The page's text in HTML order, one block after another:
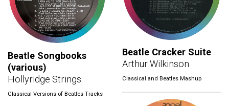
Beatle Cracker Suite
Arthur Wilkinson
Classical and Beatles Mashup
Beatle Songbooks
(various)
Hollyridge Strings
Classical Versions of Beatles Tracks